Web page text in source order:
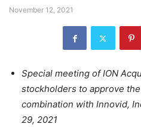
November 12, 2021
Special meeting of ION
stockholders to approve
combination with Innovid,
29, 2021